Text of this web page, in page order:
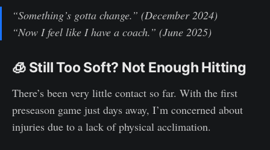
“Something’s gotta change.” (December 2024)
“Now I feel like I have a coach.” (June 2025)
🧊 Still Too Soft? Not Enough Hitting
There’s been very little contact so far. With the first
preseason game just days away, I’m concerned about
injuries due to a lack of physical acclimation.